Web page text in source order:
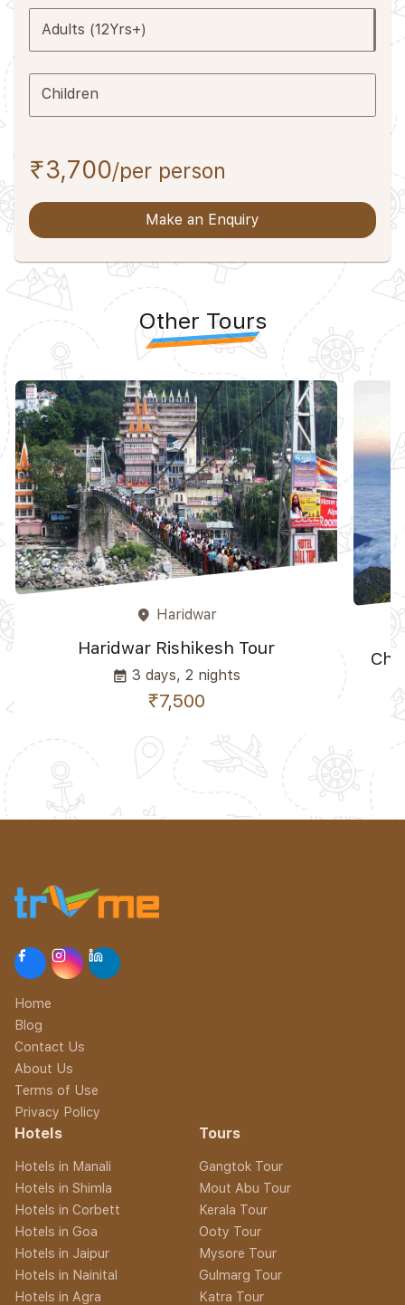
Adults (12Yrs+)
Children
₹3,700/per person
Make an Enquiry
Other Tours
place Haridwar
Haridwar Rishikesh Tour
event_note 3 days, 2 nights
₹7,500
Home
Blog
Contact Us
About Us
Terms of Use
Privacy Policy
Hotels
Hotels in Manali
Hotels in Shimla
Hotels in Corbett
Hotels in Goa
Hotels in Jaipur
Hotels in Nainital
Hotels in Agra
Tours
Gangtok Tour
Mout Abu Tour
Kerala Tour
Ooty Tour
Mysore Tour
Gulmarg Tour
Katra Tour